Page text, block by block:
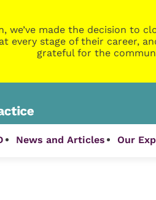
we’ve made the decision to
every stage of their career,
grateful for the
News and Articles Our